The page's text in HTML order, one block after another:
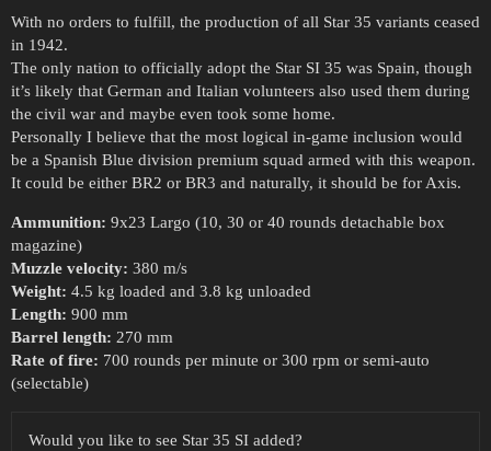
With no orders to fulfill, the production of all Star 35 variants ceased
in 1942.
The only nation to officially adopt the Star SI 35 was Spain, though
it’s likely that German and Italian volunteers also used them during
the civil war and maybe even took some home.
Personally I believe that the most logical in-game inclusion would
be a Spanish Blue division premium squad armed with this weapon.
It could be either BR2 or BR3 and naturally, it should be for Axis.
Ammunition: 9x23 Largo (10, 30 or 40 rounds detachable box
magazine)
Muzzle velocity: 380 m/s
Weight: 4.5 kg loaded and 3.8 kg unloaded
Length: 900 mm
Barrel length: 270 mm
Rate of fire: 700 rounds per minute or 300 rpm or semi-auto
(selectable)
Would you like to see Star 35 SI added?